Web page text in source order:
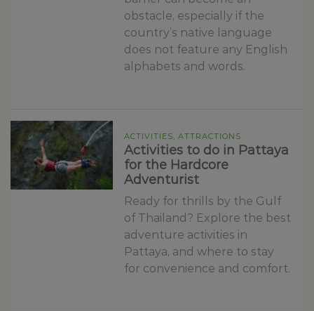
obstacle, especially if the
country’s native language
does not feature any English
alphabets and words.
ACTIVITIES, ATTRACTIONS
Activities to do in Pattaya
for the Hardcore
Adventurist
Ready for thrills by the Gulf
of Thailand? Explore the best
adventure activities in
Pattaya, and where to stay
for convenience and comfort.